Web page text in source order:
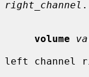
right_channel
volume
left channel